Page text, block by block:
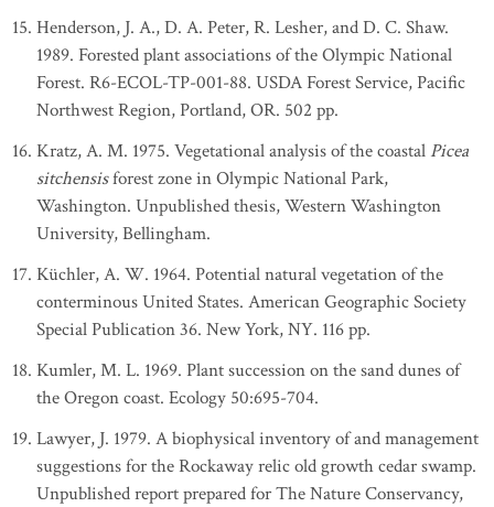
Henderson, J. A., D. A. Peter, R. Lesher, and D. C. Shaw.
1989. Forested plant associations of the Olympic National
Forest. R6-ECOL-TP-001-88. USDA Forest Service, Pacific
Northwest Region, Portland, OR. 502 pp.
Kratz, A. M. 1975. Vegetational analysis of the coastal Picea
sitchensisforest zone in Olympic National Park,
Washington. Unpublished thesis, Western Washington
University, Bellingham.
Küchler, A. W. 1964. Potential natural vegetation of the
conterminous United States. American Geographic Society
Special Publication 36. New York, NY. 116 pp.
Kumler, M. L. 1969. Plant succession on the sand dunes of
the Oregon coast. Ecology 50:695-704.
Lawyer, J. 1979. A biophysical inventory of and management
suggestions for the Rockaway relic old growth cedar swamp.
Unpublished report prepared for The Nature Conservancy,